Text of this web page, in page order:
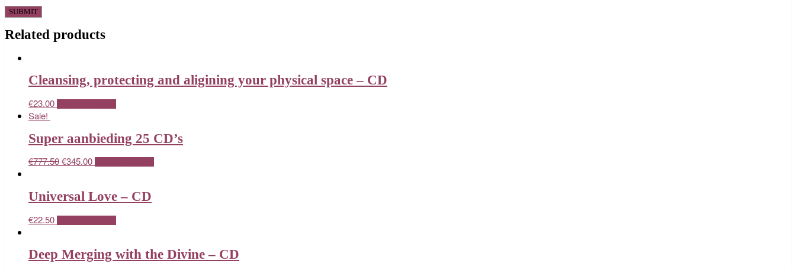
Related products
Cleansing, protecting and aligining your physical space – CD
€23.00
Sale!
Super aanbieding 25 CD’s
€777.50€345.00
Universal Love – CD
€22.50
Deep Merging with the Divine – CD